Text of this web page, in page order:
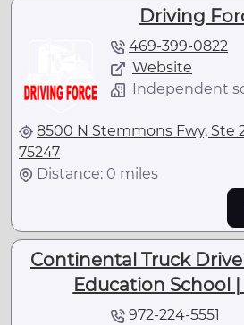
Driving
469-399-0822
Website
Independent
8500 N Stemmons Fwy, Ste
75247
Distance: 0 miles
Continental Truck
Education School |
972-224-5551